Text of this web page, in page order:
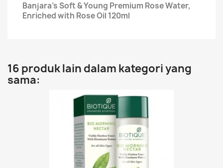
Banjara's Soft & Young Premium Rose Water,
Enriched with Rose Oil 120ml
16 produk lain dalam kategori yang
sama: